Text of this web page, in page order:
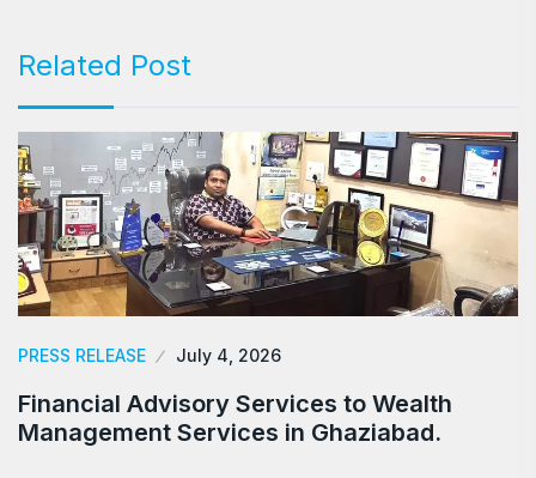
Related Post
PRESS RELEASE July 4, 2026
Financial Advisory Services to Wealth
Management Services in Ghaziabad.